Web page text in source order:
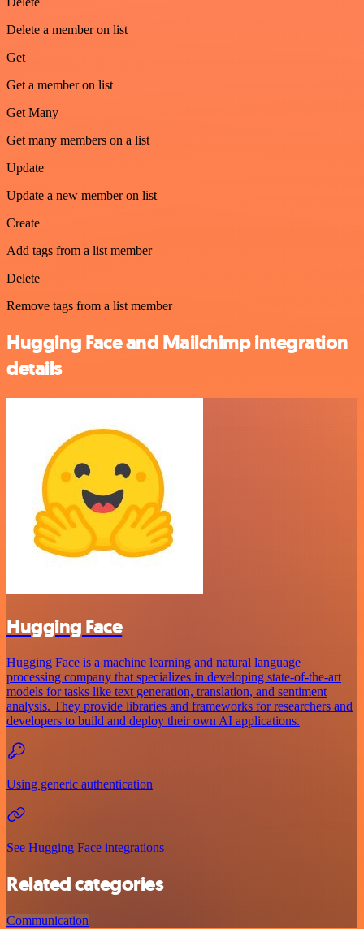
Delete a member on list
Get
Get a member on list
Get Many
Get many members on a list
Update
Update a new member on list
Create
Add tags from a list member
Delete
Remove tags from a list member
Hugging Face and Mailchimp integration
details
Hugging Face
Hugging Face is a machine learning and natural language
processing company that specializes in developing state-of-the-art
models for tasks like text generation, translation, and sentiment
analysis. They provide libraries and frameworks for researchers and
developers to build and deploy their own AI applications.
Using generic authentication
See Hugging Face integrations
Related categories
Communication